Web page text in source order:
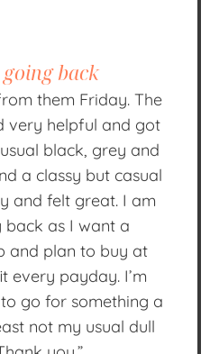
back
them Friday. The
very helpful and got
black, grey and
a classy but casual
and felt great. I am
back as I want a
and plan to buy at
every payday. I’m
go for something a
not my usual dull